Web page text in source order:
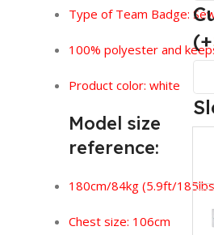
Type of Team Badge:
100% polyester and
Product color: white
Model size
reference:
180cm/84kg (5.9ft/
Chest size: 106cm
(+